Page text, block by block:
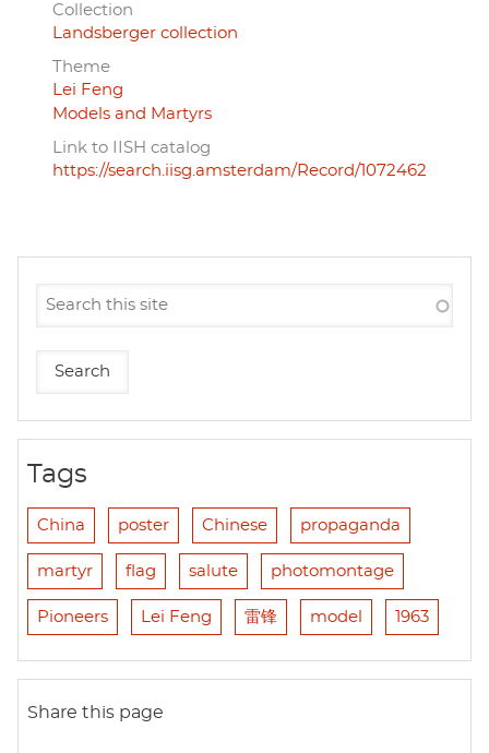
Collection
Landsberger collection
Theme
Lei Feng
Models and Martyrs
Link to IISH catalog
https://search.iisg.amsterdam/Record/1072462
Tags
China poster Chinese propaganda
martyr flag salute photomontage
Pioneers Lei Feng 雷锋 model 1963
Share this page